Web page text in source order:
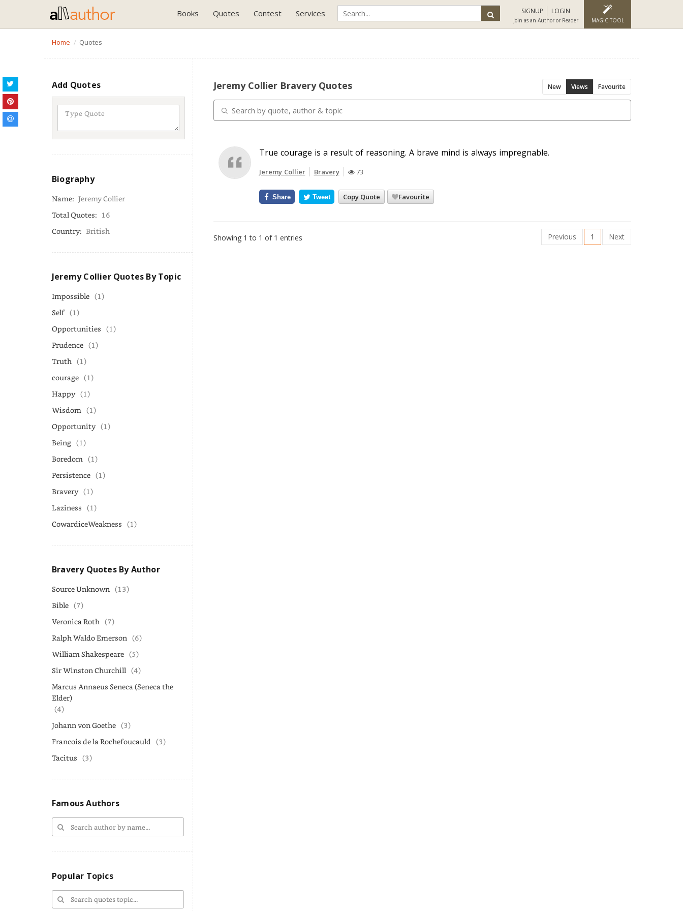
Books Quotes Contest Services SIGNUP LOGIN
Join as an Author or Reader MAGIC TOOL
Home Quotes
Add Quotes
Biography
Name: Jeremy Collier
Total Quotes: 16
Country: British
Jeremy Collier Quotes By Topic
Impossible (1)
Self (1)
Opportunities (1)
Prudence (1)
Truth (1)
courage (1)
Happy (1)
Wisdom (1)
Opportunity (1)
Being (1)
Boredom (1)
Persistence (1)
Bravery (1)
Laziness (1)
CowardiceWeakness (1)
Bravery Quotes By Author
Source Unknown (13)
Bible (7)
Veronica Roth (7)
Ralph Waldo Emerson (6)
William Shakespeare (5)
Sir Winston Churchill (4)
Marcus Annaeus Seneca (Seneca the
Elder)
(4)
Johann von Goethe (3)
Francois de la Rochefoucauld (3)
Tacitus (3)
Famous Authors
Popular Topics
Jeremy Collier Bravery Quotes New Views Favourite
True courage is a result of reasoning. A brave mind is always impregnable.
Jeremy Collier Bravery 73
Copy Quote Favourite
Share Tweet
Showing 1 to 1 of 1 entries Previous 1 Next